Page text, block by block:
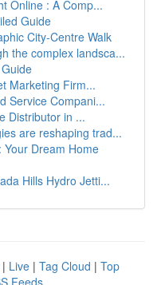
Online : A Comp...
Guide
City-Centre Walk
the complex landsca...
Marketing Firm...
Service Compani...
Distributor in ...
are reshaping trad...
Dream Home
Hills Hydro Jetti...
| Live | Tag Cloud | Top
Feeds